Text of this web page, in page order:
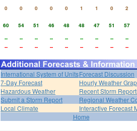
0 0 0 0 0 1 1 0
2
60 54 51 46 48 48 47 51
57
-- -- -- -- -- -- -- --
--
-- -- -- -- -- -- -- -- --
International System of UnitsForecast Discussion
7-Day Forecast
Hourly Weather
Hazardous Weather
Recent Storm
Submit a Storm Report
Regional Weather
Local Climate
Interactive Forecast
Home